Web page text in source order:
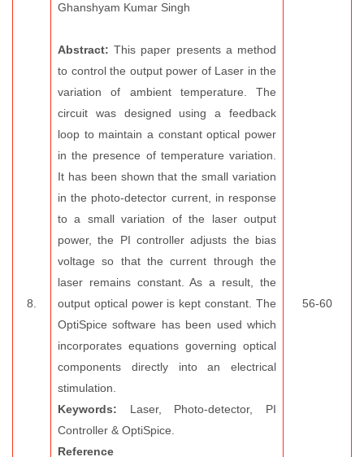
8.
Ghanshyam Kumar Singh
Abstract:This paper presents a method
to control the output power of Laser in the
variation of ambient temperature. The
circuit was designed using a feedback
loop to maintain a constant optical power
in the presence of temperature variation.
It has been shown that the small variation
in the photo-detector current, in response
to a small variation of the laser output
power, the PI controller adjusts the bias
voltage so that the current through the
laser remains constant. As a result, the
output optical power is kept constant. The
OptiSpice software has been used which
incorporates equations governing optical
components directly into an electrical
stimulation.
Keywords: Laser, Photo-detector, PI
Controller & OptiSpice.
Reference
56-60